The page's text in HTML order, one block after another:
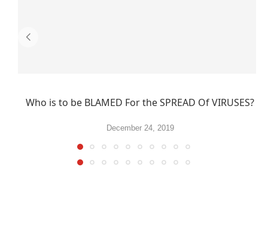
Who is to be BLAMED For the SPREAD Of VIRUSES?
December 24, 2019